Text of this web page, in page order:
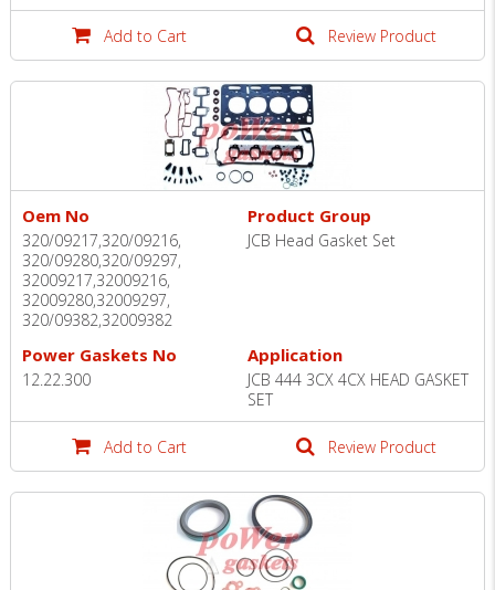
Add to Cart Review Product
Oem No
320/09217,320/09216,
320/09280,320/09297,
32009217,32009216,
32009280,32009297,
320/09382,32009382
Product Group
JCB Head Gasket Set
Power Gaskets No
12.22.300
Application
JCB 444 3CX 4CX HEAD GASKET
SET
Add to Cart Review Product